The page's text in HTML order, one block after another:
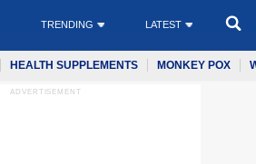
TRENDING LATEST
HEALTH SUPPLEMENTS MONKEY POX
ADVERTISEMENT